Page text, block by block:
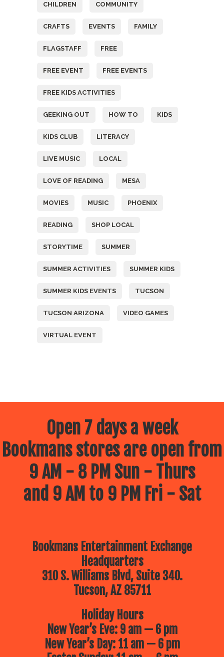
CHILDREN COMMUNITY
CRAFTS EVENTS FAMILY
FLAGSTAFF FREE
FREE EVENT FREE EVENTS
FREE KIDS ACTIVITIES
GEEKING OUT HOW TO KIDS
KIDS CLUB LITERACY
LIVE MUSIC LOCAL
LOVE OF READING MESA
MOVIES MUSIC PHOENIX
READING SHOP LOCAL
STORYTIME SUMMER
SUMMER ACTIVITIES SUMMER KIDS
SUMMER KIDS EVENTS TUCSON
TUCSON ARIZONA VIDEO GAMES
VIRTUAL EVENT
Open 7 days a week
Bookmans stores are open from
9 AM - 8 PM Sun - Thurs
and 9 AM to 9 PM Fri - Sat
Bookmans Entertainment Exchange
Headquarters
310 S. Williams Blvd, Suite 340.
Tucson, AZ 85711
Holiday Hours
New Year’s Eve: 9 am — 6 pm
New Year’s Day: 11 am — 6 pm